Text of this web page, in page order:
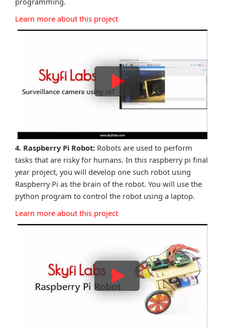
Learn more about this project
4. Raspberry Pi Robot: Robots are used to perform
tasks that are risky for humans. In this raspberry pi final
year project, you will develop one such robot using
Raspberry Pi as the brain of the robot. You will use the
python program to control the robot using a laptop.
Learn more about this project